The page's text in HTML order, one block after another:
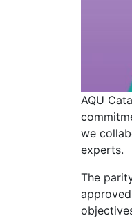
AQU
we
experts.
The